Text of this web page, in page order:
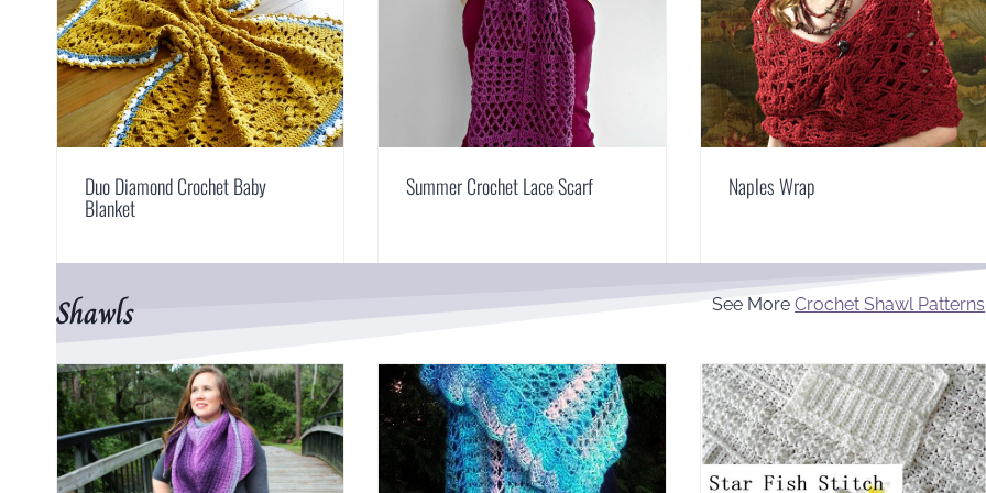
Duo Diamond Crochet Baby
Blanket
Summer Crochet Lace Scarf Naples Wrap
Shawls See MoreCrochet Shawl Patterns